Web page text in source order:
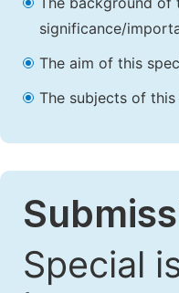
significance/
The aim of this
The subjects of
Special